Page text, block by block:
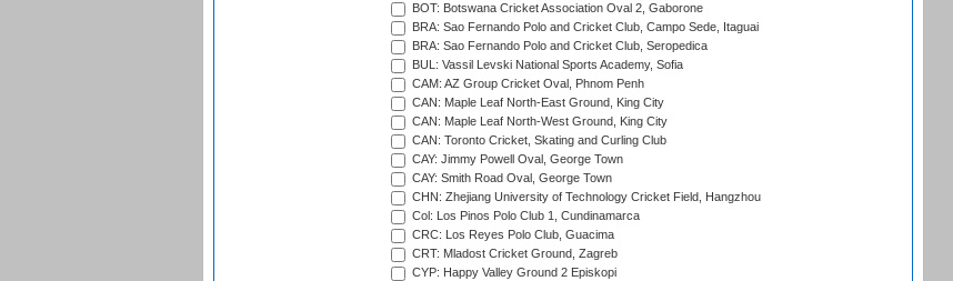
BOT: Botswana Cricket Association Oval 2, Gaborone
BRA: Sao Fernando Polo and Cricket Club, Campo Sede, Itaguai
BRA: Sao Fernando Polo and Cricket Club, Seropedica
BUL: Vassil Levski National Sports Academy, Sofia
CAM: AZ Group Cricket Oval, Phnom Penh
CAN: Maple Leaf North-East Ground, King City
CAN: Maple Leaf North-West Ground, King City
CAN: Toronto Cricket, Skating and Curling Club
CAY: Jimmy Powell Oval, George Town
CAY: Smith Road Oval, George Town
CHN: Zhejiang University of Technology Cricket Field, Hangzhou
Col: Los Pinos Polo Club 1, Cundinamarca
CRC: Los Reyes Polo Club, Guacima
CRT: Mladost Cricket Ground, Zagreb
CYP: Happy Valley Ground 2 Episkopi